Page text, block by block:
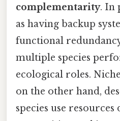
complementarity. In
as having backup
functional
multiple species
ecological roles.
on the other hand,
species use